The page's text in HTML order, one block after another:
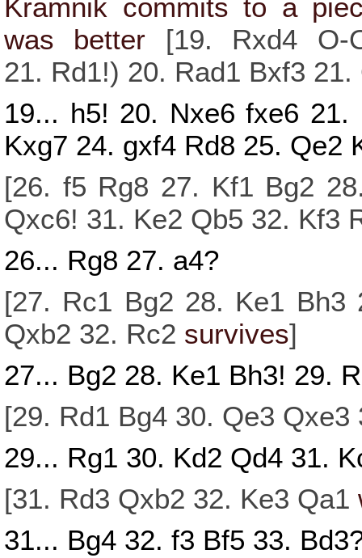
Kramnik commits to a
was better [19. Rxd4
O-
21. Rd1!) 20. Rad1 Bxf3 21.
19... h5! 20. Nxe6 fxe6 21.
Kxg7 24. gxf4 Rd8 25. Qe2
[26. f5 Rg8 27. Kf1 Bg2
Qxc6! 31. Ke2 Qb5 32. Kf3
26... Rg8 27. a4?
[27. Rc1 Bg2 28. Ke1 Bh3
Qxb2 32. Rc2 survives]
27... Bg2 28. Ke1 Bh3! 29.
[29. Rd1 Bg4 30. Qe3 Qxe3
29... Rg1 30. Kd2 Qd4 31.
[31. Rd3 Qxb2 32. Ke3 Qa1
31... Bg4 32. f3 Bf5 33.